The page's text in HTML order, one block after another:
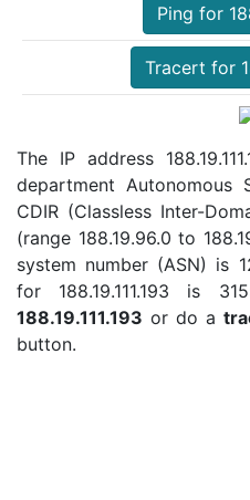
Ping for
Tracert for
The IP address
department
CDIR (Classless Inter-
(range 188.19.96.0 to
system number (ASN) is
for 188.19.111.193 is
188.19.111.193 or do a
button.